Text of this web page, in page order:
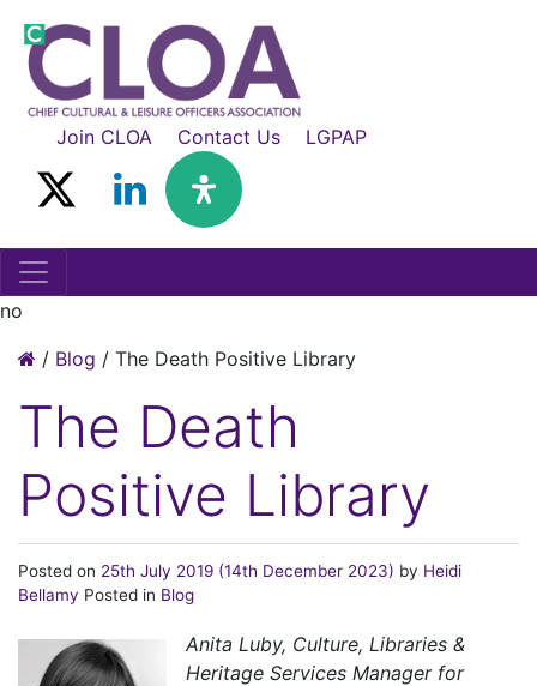
Join CLOA Contact Us LGPAP
no
/ Blog / The Death Positive Library
The Death
Positive Library
Posted on 25th July 2019 (14th December 2023) by Heidi
Bellamy Posted in Blog
Anita Luby, Culture, Libraries &
Heritage Services Manager for